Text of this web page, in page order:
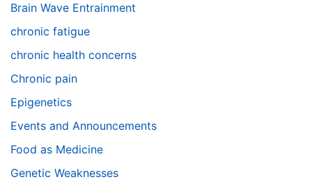
Brain Wave Entrainment
chronic fatigue
chronic health concerns
Chronic pain
Epigenetics
Events and Announcements
Food as Medicine
Genetic Weaknesses